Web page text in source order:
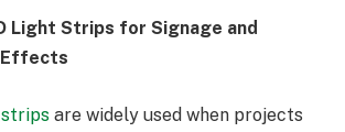
Light Strips for Signage and
strips are widely used when projects